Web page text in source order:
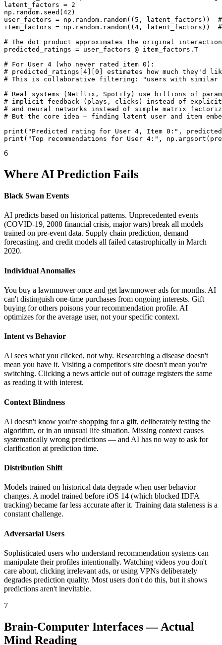
latent_factors = 2
np.random.seed(42)
user_factors = np.random.random((5, latent_factors))
item_factors = np.random.random((4, latent_factors))
# The dot product approximates the original
predicted_ratings = user_factors @ item_factors.T
# For User 4 (who never rated item 0):
# predicted_ratings[4][0] estimates how much they'd
# This is collaborative filtering: "users with
# Real systems (Netflix, Spotify) use billions of
# implicit feedback (plays, clicks) instead of
# and neural networks instead of simple matrix
# But the core idea — finding latent user and item
print("Predicted rating for User 4, Item 0:",
print("Top recommendations for User 4:",
6
Where AI Prediction Fails
Black Swan Events
AI predicts based on historical patterns. Unprecedented events
(COVID-19, 2008 financial crisis, major wars) break all models
trained on pre-event data. Supply chain prediction, demand
forecasting, and credit models all failed catastrophically in March
2020.
Individual Anomalies
You buy a lawnmower once and get lawnmower ads for months. AI
can't distinguish one-time purchases from ongoing interests. Gift
buying for others poisons your recommendation profile. AI
optimizes for the average user, not your specific context.
Intent vs Behavior
AI sees what you clicked, not why. Researching a disease doesn't
mean you have it. Visiting a competitor's site doesn't mean you're
switching. Clicking a news article out of outrage registers the same
as reading it with interest.
Context Blindness
AI doesn't know you're shopping for a gift, deliberately testing the
algorithm, or in an unusual life situation. Missing context causes
systematically wrong predictions — and AI has no way to ask for
clarification at prediction time.
Distribution Shift
Models trained on historical data degrade when user behavior
changes. A model trained before iOS 14 (which blocked IDFA
tracking) became far less accurate after it. Training data staleness is a
constant challenge.
Adversarial Users
Sophisticated users who understand recommendation systems can
manipulate their profiles intentionally. Watching videos you don't
care about, clicking irrelevant ads, or using VPNs deliberately
degrades prediction quality. Most users don't do this, but it shows
predictions aren't inevitable.
7
Brain-Computer Interfaces — Actual
Mind Reading